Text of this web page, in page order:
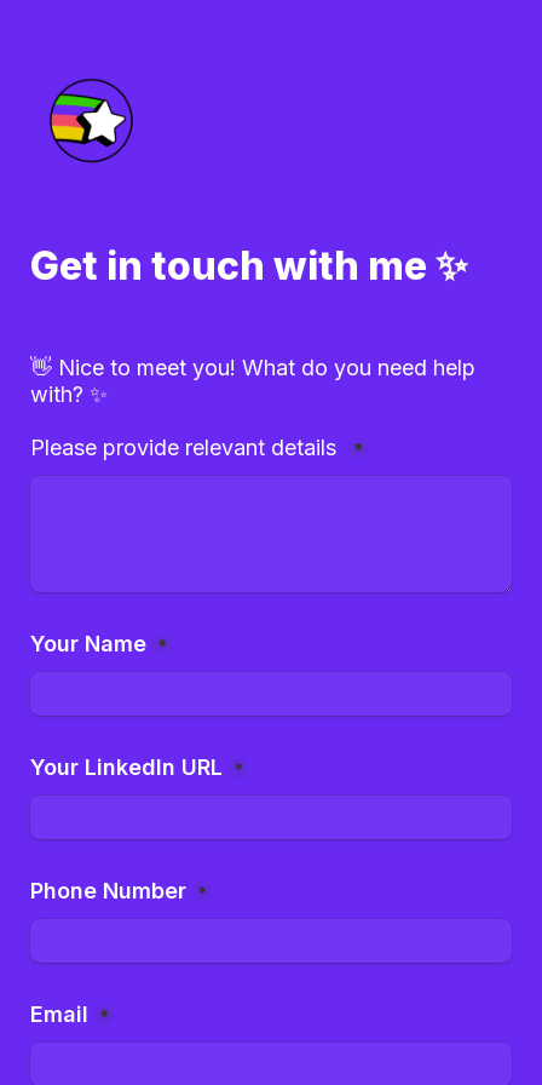
Get in touch with me ✨
👋 Nice to meet you! What do you need help
with? ✨
Please provide relevant details *
Your Name *
Your LinkedIn URL *
Phone Number *
Email *